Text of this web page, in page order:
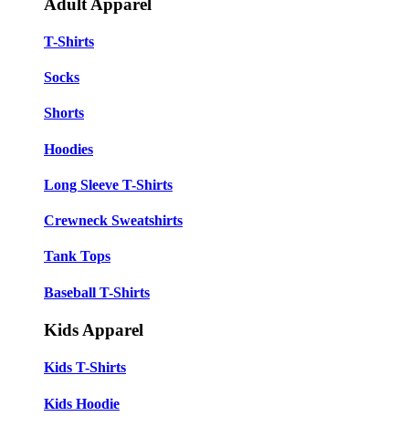
T-Shirts
Socks
Shorts
Hoodies
Long Sleeve T-Shirts
Crewneck Sweatshirts
Tank Tops
Baseball T-Shirts
Kids Apparel
Kids T-Shirts
Kids Hoodie